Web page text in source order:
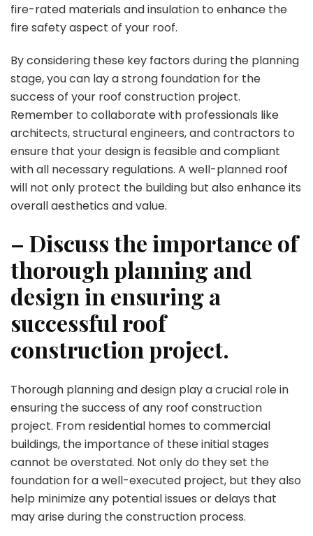
fire-rated materials and insulation to enhance the
fire safety aspect of your roof.
By considering these key factors during the planning
stage, you can lay a strong foundation for the
success of your roof construction project.
Remember to collaborate with professionals like
architects, structural engineers, and contractors to
ensure that your design is feasible and compliant
with all necessary regulations. A well-planned roof
will not only protect the building but also enhance its
overall aesthetics and value.
– Discuss the importance of
thorough planning and
design in ensuring a
successful roof
construction project.
Thorough planning and design play a crucial role in
ensuring the success of any roof construction
project. From residential homes to commercial
buildings, the importance of these initial stages
cannot be overstated. Not only do they set the
foundation for a well-executed project, but they also
help minimize any potential issues or delays that
may arise during the construction process.